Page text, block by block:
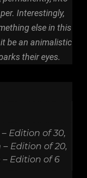
Interestingly,
else in this
be an animalistic
their eyes.
Edition of 30,
Edition of 20,
Edition of 6